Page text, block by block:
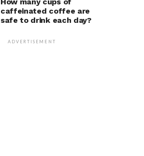
caffeinated coffee are
safe to drink each day?
ADVERTISEMENT